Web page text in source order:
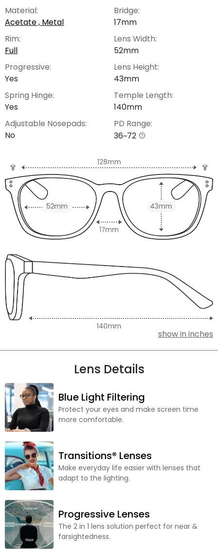
Material:
Acetate , Metal
Rim:
Full
Progressive:
Yes
Spring Hinge:
Yes
Adjustable Nosepads:
No
Bridge:
17mm
Lens Width:
52mm
Lens Height:
43mm
Temple Length:
140mm
PD Range:
36~72
show in inches
Lens Details
Blue Light Filtering
Protect your eyes and make screen time
more comfortable.
Transitions® Lenses
Make everyday life easier with lenses that
adapt to the lighting.
Progressive Lenses
The 2 in 1 lens solution perfect for near &
farsightedness.